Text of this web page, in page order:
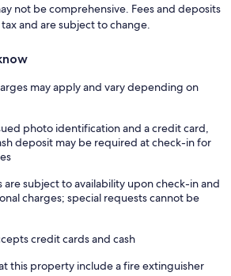
not be comprehensive. Fees and deposits
and are subject to change.
may apply and vary depending on
photo identification and a credit card,
deposit may be required at check-in for
are subject to availability upon check-in and
charges; special requests cannot be
credit cards and cash
this property include a fire extinguisher